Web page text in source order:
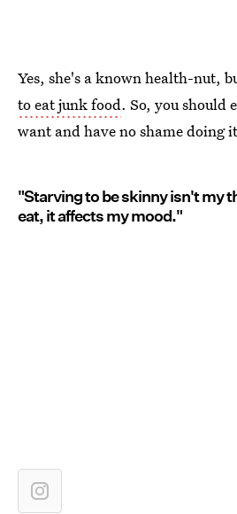
Yes, she's a known health-nut,
to eat junk food. So, you should
want and have no shame doing
"Starving to be skinny isn't my
eat, it affects my mood."